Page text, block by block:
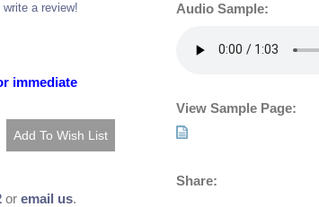
a review!
immediate
or email us.
Audio Sample:
View Sample Page:
Share: